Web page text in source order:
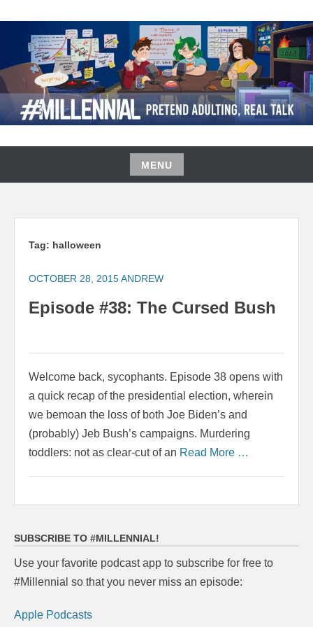
content
#MILLENNIAL PODCAST
MENU
Skip
content
Tag: halloween
OCTOBER 28, 2015ANDREW
Episode #38: The Cursed Bush
Welcome back, sycophants. Episode 38 opens with
a quick recap of the presidential election, wherein
we bemoan the loss of both Joe Biden’s and
(probably) Jeb Bush’s campaigns. Murdering
toddlers: not as clear-cut of an Read More …
SUBSCRIBE TO #MILLENNIAL!
Use your favorite podcast app to subscribe for free to
#Millennial so that you never miss an episode:
Apple Podcasts